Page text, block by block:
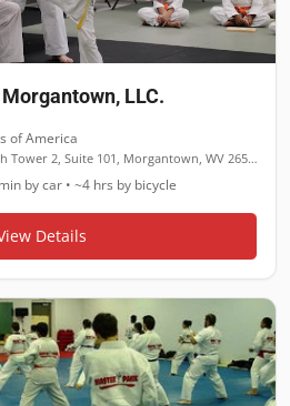
LLC.
of America
1311 Pineview Dr White Birch Tower 2, Suite 101, Morgantown, WV 26505
by car • ~4 hrs by bicycle
Details